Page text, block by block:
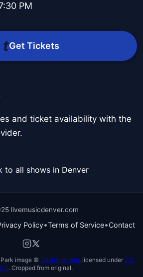
PM
Get Tickets
and ticket availability with the
to all shows in Denver
livemusicdenver.com
Policy•Terms of Service•Contact
image © David Herrera, licensed under CC
. Cropped from original.